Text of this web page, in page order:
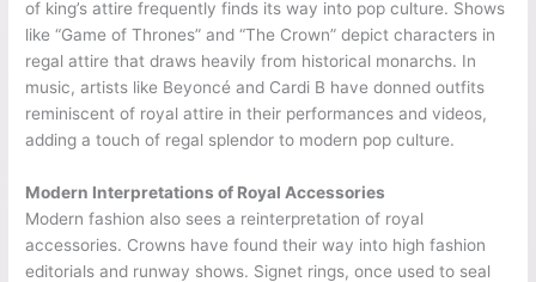
of king’s attire frequently finds its way into pop culture. Shows
like “Game of Thrones” and “The Crown” depict characters in
regal attire that draws heavily from historical monarchs. In
music, artists like Beyoncé and Cardi B have donned outfits
reminiscent of royal attire in their performances and videos,
adding a touch of regal splendor to modern pop culture.
Modern Interpretations of Royal Accessories
Modern fashion also sees a reinterpretation of royal
accessories. Crowns have found their way into high fashion
editorials and runway shows. Signet rings, once used to seal